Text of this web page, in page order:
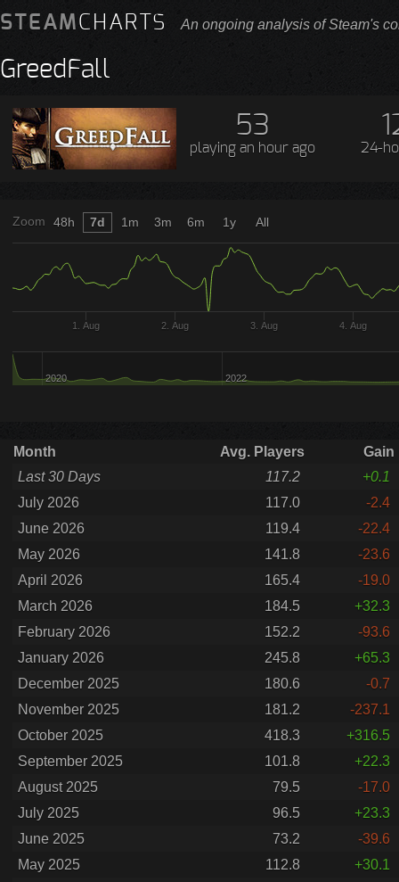
STEAMCHARTS An ongoing analysis of Steam's
GreedFall
53
playing an hour ago 24-
Zoom
1. Aug 2. Aug 3. Aug 4. Aug
2020 2022
48h 7d 1m 3m 6m 1y All
Month Avg. Players
Gain
Last 30 Days
117.2
+0.1
July 2026
117.0
-2.4
June 2026
119.4
-22.4
May 2026
141.8
-23.6
April 2026
165.4
-19.0
March 2026
184.5
+32.3
February 2026
152.2
-93.6
January 2026
245.8
+65.3
December 2025
180.6
-0.7
November 2025
181.2
-237.1
October 2025
418.3
+316.5
September 2025
101.8
+22.3
August 2025
79.5
-17.0
July 2025
96.5
+23.3
June 2025
73.2
-39.6
May 2025
112.8
+30.1